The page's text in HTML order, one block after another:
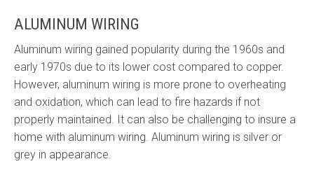
ALUMINUM WIRING
Aluminum wiring gained popularity during the 1960s and
early 1970s due to its lower cost compared to copper.
However, aluminum wiring is more prone to overheating
and oxidation, which can lead to fire hazards if not
properly maintained. It can also be challenging to insure a
home with aluminum wiring. Aluminum wiring is silver or
grey in appearance.